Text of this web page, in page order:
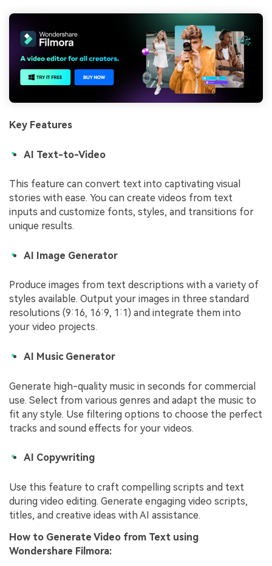
Key Features
AI Text-to-Video
This feature can convert text into captivating visual
stories with ease. You can create videos from text
inputs and customize fonts, styles, and transitions for
unique results.
AI Image Generator
Produce images from text descriptions with a variety of
styles available. Output your images in three standard
resolutions (9:16, 16:9, 1:1) and integrate them into
your video projects.
AI Music Generator
Generate high-quality music in seconds for commercial
use. Select from various genres and adapt the music to
fit any style. Use filtering options to choose the perfect
tracks and sound effects for your videos.
AI Copywriting
Use this feature to craft compelling scripts and text
during video editing. Generate engaging video scripts,
titles, and creative ideas with AI assistance.
How to Generate Video from Text using
Wondershare Filmora: